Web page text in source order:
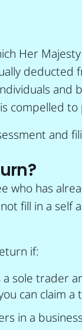
Her
deducted
and
compelled to
and
who has
fill in a
if:
sole trader
can claim a
in a